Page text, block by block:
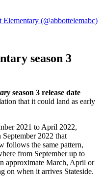
Elementary (@abbottelemabc)
season 3
season 3 release date
that it could land as early
2021 to April 2022,
2022 that
follows the same pattern,
from September up to
approximate March, April or
on when it arrives Stateside.